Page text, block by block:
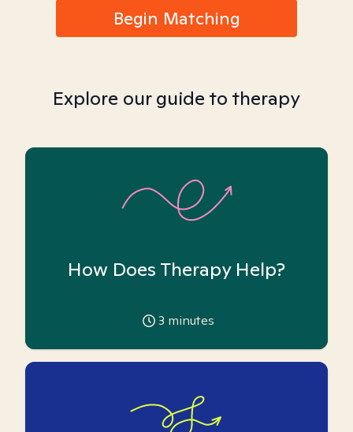
Begin Matching
Explore our guide to therapy
How Does Therapy Help?
3 minutes